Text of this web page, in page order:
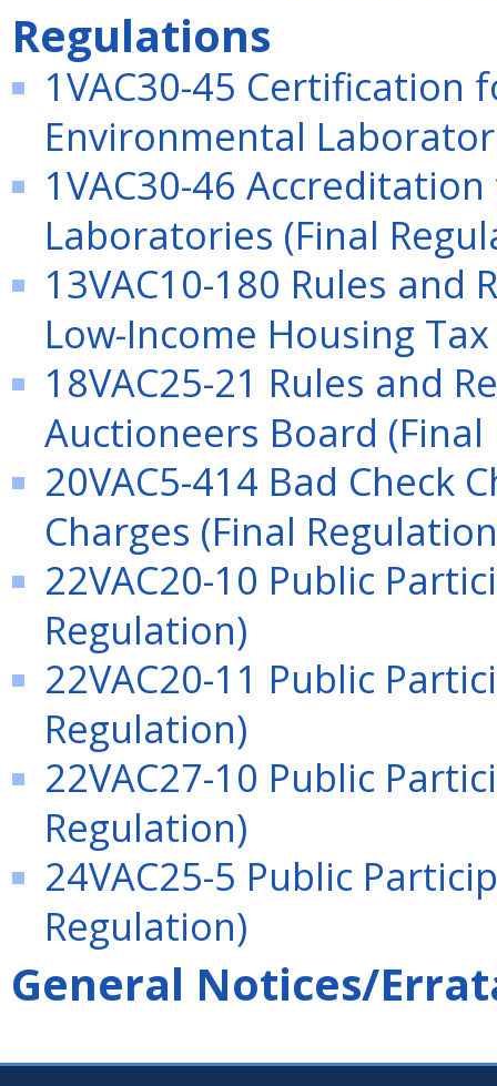
Regulations
1VAC30-45 Certification
Environmental
1VAC30-46
Laboratories (Final
13VAC10-180 Rules
Low-Income Housing
18VAC25-21 Rules and
Auctioneers Board (Final
20VAC5-414 Bad Check
Charges (Final
22VAC20-10 Public
Regulation)
22VAC20-11 Public
Regulation)
22VAC27-10 Public
Regulation)
24VAC25-5 Public
Regulation)
General Notices/